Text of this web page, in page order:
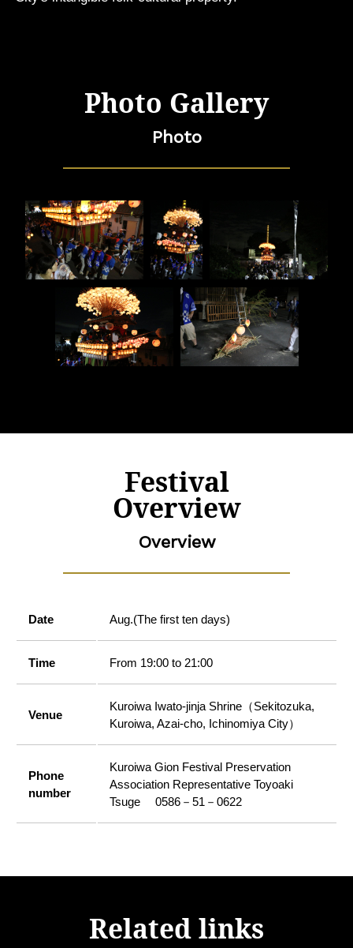
Photo Gallery
Photo
Festival
Overview
Overview
Date Aug.(The first ten days)
Time From 19:00 to 21:00
Venue
Kuroiwa Iwato-jinja Shrine（Sekitozuka,
Kuroiwa, Azai-cho, Ichinomiya City）
Phone
number
Kuroiwa Gion Festival Preservation
Association Representative Toyoaki
Tsuge 0586－51－0622
Related links